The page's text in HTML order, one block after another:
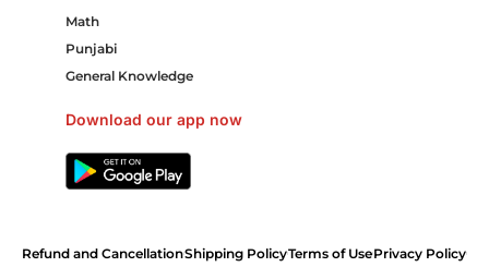
Math
Punjabi
General Knowledge
Download our app now
Refund and CancellationShipping PolicyTerms of UsePrivacy Policy